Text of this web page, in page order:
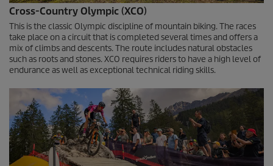
0
s
e
c
o
n
d
s
Cross-Country Olympic (XCO)
This is the classic Olympic discipline of mountain biking. The races
take place on a circuit that is completed several times and offers a
mix of climbs and descents. The route includes natural obstacles
such as roots and stones. XCO requires riders to have a high level of
endurance as well as exceptional technical riding skills.